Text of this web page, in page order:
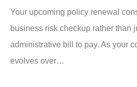
Your upcoming policy renewal
business risk checkup rather than
administrative bill to pay. As your
evolves over…